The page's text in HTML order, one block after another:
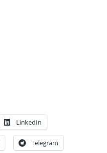
LinkedIn
Telegram